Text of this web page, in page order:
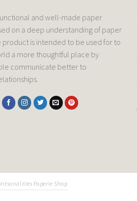
and well-made paper
on a deep understanding of paper
product is intended to be used for to
a more thoughtful place by
communicate better to
Paperie Shop